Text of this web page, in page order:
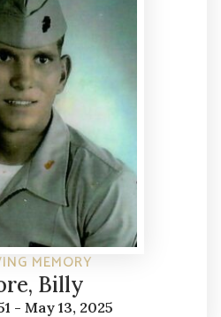
MEMORY
Billy
- May 13, 2025